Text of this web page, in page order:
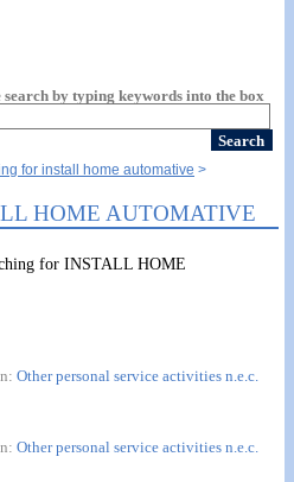
search by typing keywords into the box
for install home automative
HOME AUTOMATIVE
for INSTALL HOME
Other personal service activities n.e.c.
Other personal service activities n.e.c.